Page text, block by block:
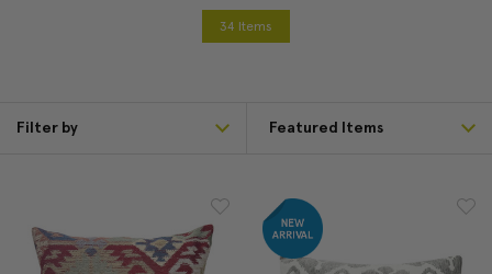
34 Items
Filter by